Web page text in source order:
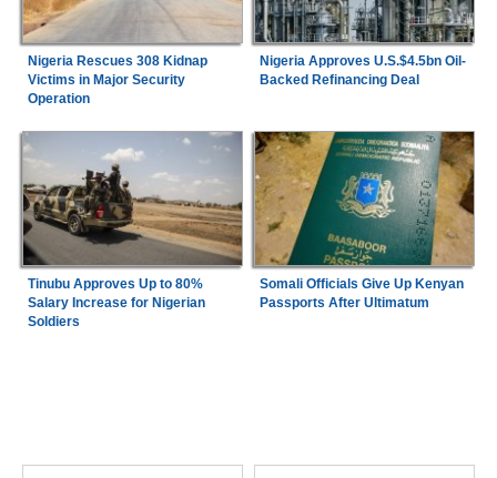
Nigeria Rescues 308 Kidnap
Victims in Major Security
Operation
Nigeria Approves U.S.$4.5bn Oil-
Backed Refinancing Deal
Tinubu Approves Up to 80%
Salary Increase for Nigerian
Soldiers
Somali Officials Give Up Kenyan
Passports After Ultimatum